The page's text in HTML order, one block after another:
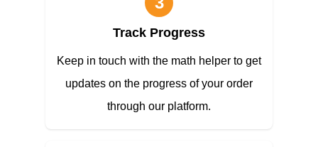
Track Progress
Keep in touch with the math helper to get
updates on the progress of your order
through our platform.